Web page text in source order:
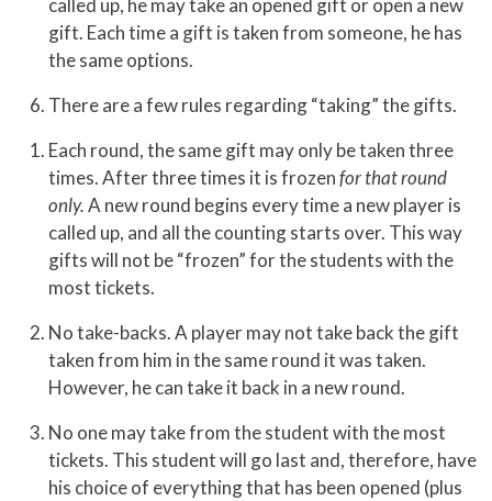
called up, he may take an opened gift or open a new
gift. Each time a gift is taken from someone, he has
the same options.
There are a few rules regarding “taking” the gifts.
Each round, the same gift may only be taken three
times. After three times it is frozenfor that round
only.A new round begins every time a new player is
called up, and all the counting starts over. This way
gifts will not be “frozen” for the students with the
most tickets.
No take-backs. A player may not take back the gift
taken from him in the same round it was taken.
However, he can take it back in a new round.
No one may take from the student with the most
tickets. This student will go last and, therefore, have
his choice of everything that has been opened (plus